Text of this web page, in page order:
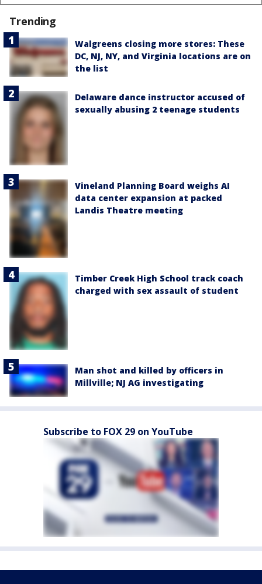
Trending
Walgreens closing more stores: These
DC, NJ, NY, and Virginia locations are on
the list
Delaware dance instructor accused of
sexually abusing 2 teenage students
Vineland Planning Board weighs AI
data center expansion at packed
Landis Theatre meeting
Timber Creek High School track coach
charged with sex assault of student
Man shot and killed by officers in
Millville; NJ AG investigating
Subscribe to FOX 29 on YouTube